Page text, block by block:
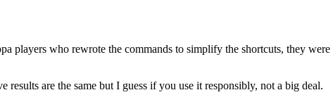
players who rewrote the commands to simplify the shortcuts, they
are the same but I guess if you use it responsibly, not a big deal.